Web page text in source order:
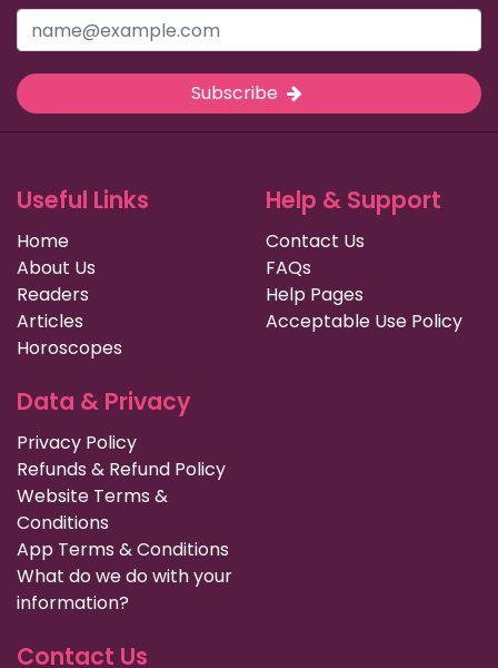
Subscribe
Useful Links
Home
About Us
Readers
Articles
Horoscopes
Help & Support
Contact Us
FAQs
Help Pages
Acceptable Use Policy
Data & Privacy
Privacy Policy
Refunds & Refund Policy
Website Terms &
Conditions
App Terms & Conditions
What do we do with your
information?
Contact Us